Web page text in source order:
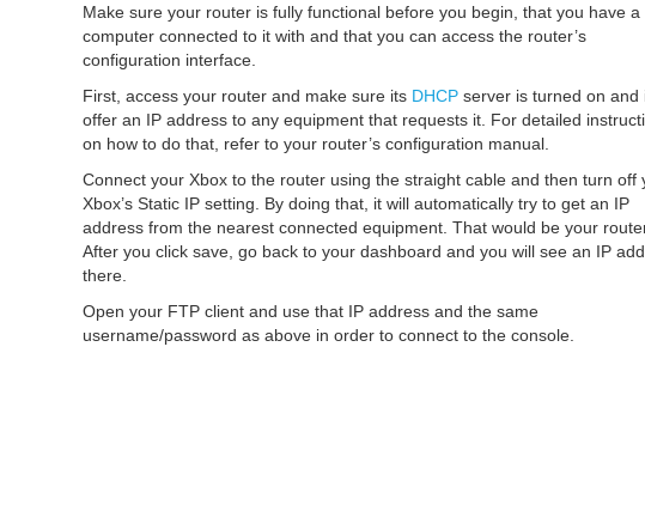
Make sure your router is fully functional before you begin, that you have a
computer connected to it with and that you can access the router’s
configuration interface.
First, access your router and make sure its DHCPserver is turned on and
offer an IP address to any equipment that requests it. For detailed
on how to do that, refer to your router’s configuration manual.
Connect your Xbox to the router using the straight cable and then turn off
Xbox’s Static IP setting. By doing that, it will automatically try to get an IP
address from the nearest connected equipment. That would be your
After you click save, go back to your dashboard and you will see an IP
there.
Open your FTP client and use that IP address and the same
username/password as above in order to connect to the console.